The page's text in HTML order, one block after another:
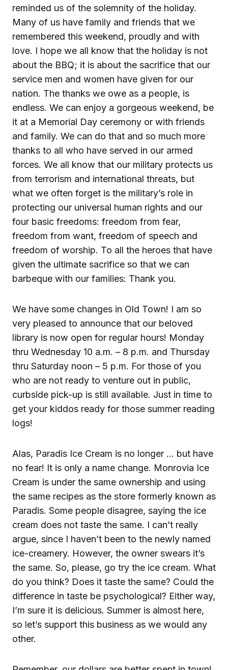
reminded us of the solemnity of the holiday.
Many of us have family and friends that we
remembered this weekend, proudly and with
love. I hope we all know that the holiday is not
about the BBQ; it is about the sacrifice that our
service men and women have given for our
nation. The thanks we owe as a people, is
endless. We can enjoy a gorgeous weekend, be
it at a Memorial Day ceremony or with friends
and family. We can do that and so much more
thanks to all who have served in our armed
forces. We all know that our military protects us
from terrorism and international threats, but
what we often forget is the military’s role in
protecting our universal human rights and our
four basic freedoms: freedom from fear,
freedom from want, freedom of speech and
freedom of worship. To all the heroes that have
given the ultimate sacrifice so that we can
barbeque with our families: Thank you.
We have some changes in Old Town! I am so
very pleased to announce that our beloved
library is now open for regular hours! Monday
thru Wednesday 10 a.m. – 8 p.m. and Thursday
thru Saturday noon – 5 p.m. For those of you
who are not ready to venture out in public,
curbside pick-up is still available. Just in time to
get your kiddos ready for those summer reading
logs!
Alas, Paradis Ice Cream is no longer … but have
no fear! It is only a name change. Monrovia Ice
Cream is under the same ownership and using
the same recipes as the store formerly known as
Paradis. Some people disagree, saying the ice
cream does not taste the same. I can’t really
argue, since I haven’t been to the newly named
ice-creamery. However, the owner swears it’s
the same. So, please, go try the ice cream. What
do you think? Does it taste the same? Could the
difference in taste be psychological? Either way,
I’m sure it is delicious. Summer is almost here,
so let’s support this business as we would any
other.